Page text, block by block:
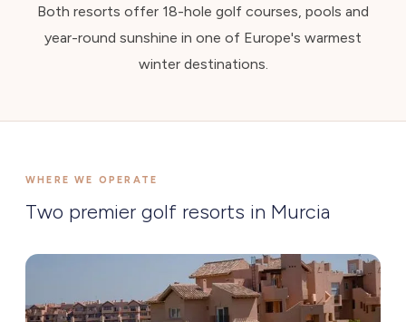
Both resorts offer 18-hole golf courses, pools and
year-round sunshine in one of Europe's warmest
winter destinations.
WHERE WE OPERATE
Two premier golf resorts in Murcia